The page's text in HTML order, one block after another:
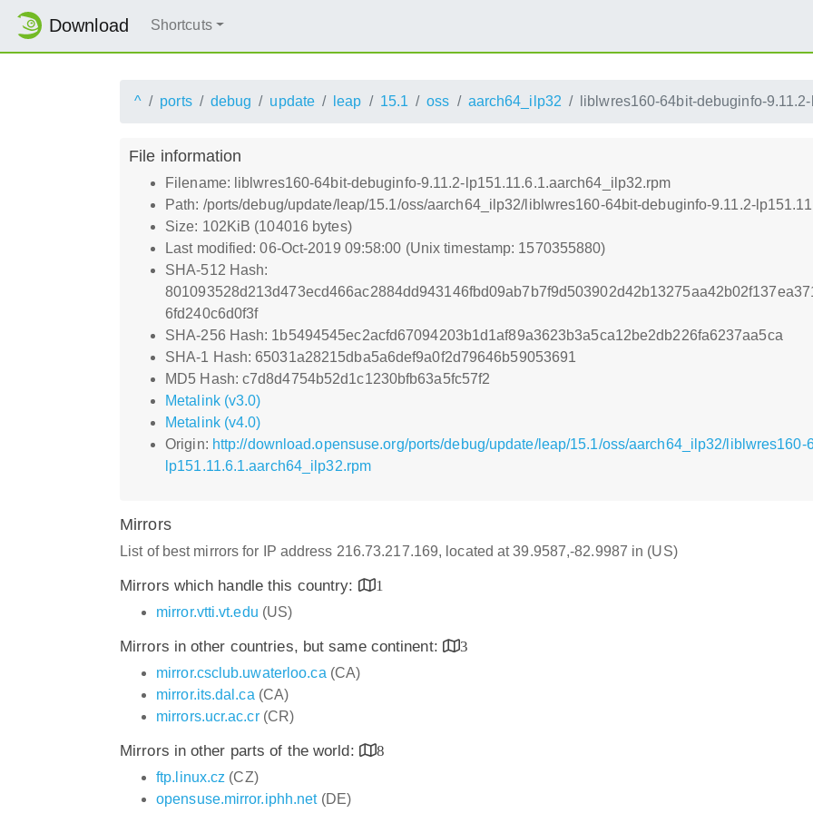
Download Shortcuts
^ ports debug update leap 15.1 oss aarch64_ilp32 liblwres160-64bit-debuginfo-
File information
Filename: liblwres160-64bit-debuginfo-9.11.2-lp151.11.6.1.aarch64_ilp32.rpm
Path: /ports/debug/update/leap/15.1/oss/aarch64_ilp32/liblwres160-64bit-debuginfo-9.11.2-
Size: 102KiB (104016 bytes)
Last modified: 06-Oct-2019 09:58:00 (Unix timestamp: 1570355880)
SHA-512 Hash:
6fd240c6d0f3f
SHA-256 Hash: 1b5494545ec2acfd67094203b1d1af89a3623b3a5ca12be2db226fa6237aa5ca
SHA-1 Hash: 65031a28215dba5a6def9a0f2d79646b59053691
MD5 Hash: c7d8d4754b52d1c1230bfb63a5fc57f2
Metalink (v3.0)
Metalink (v4.0)
Origin: http://download.opensuse.org/ports/debug/update/leap/15.1/oss/aarch64_ilp32/liblwres160-
lp151.11.6.1.aarch64_ilp32.rpm
Mirrors
List of best mirrors for IP address 216.73.217.169, located at 39.9587,-82.9987 in (US)
Mirrors which handle this country:
1
mirror.vtti.vt.edu (US)
Mirrors in other countries, but same continent:
3
mirror.csclub.uwaterloo.ca (CA)
mirror.its.dal.ca (CA)
mirrors.ucr.ac.cr(CR)
Mirrors in other parts of the world:
8
ftp.linux.cz (CZ)
opensuse.mirror.iphh.net(DE)